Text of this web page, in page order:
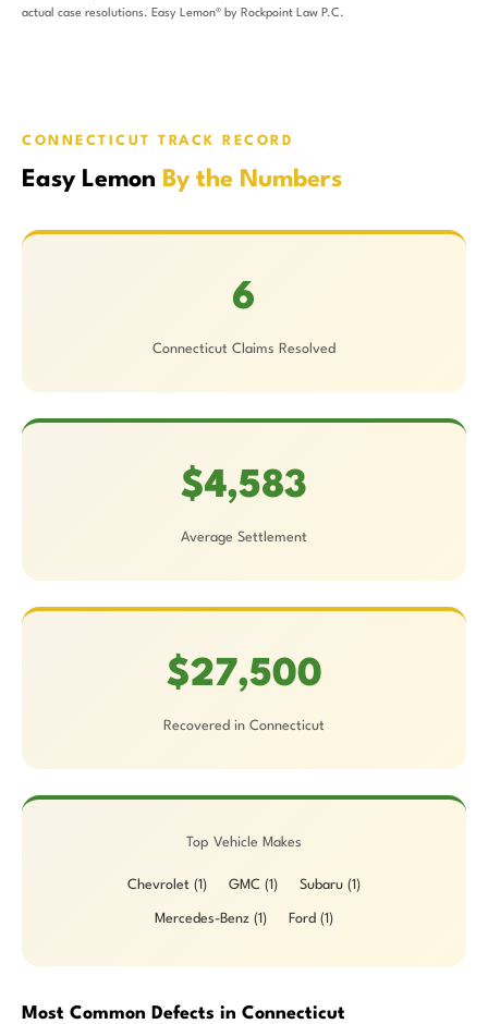
actual case resolutions. Easy Lemon® by Rockpoint Law P.C.
CONNECTICUT TRACK RECORD
Easy Lemon By the Numbers
6
Connecticut Claims Resolved
$4,583
Average Settlement
$27,500
Recovered in Connecticut
Top Vehicle Makes
Chevrolet (1) GMC (1) Subaru (1)
Mercedes-Benz (1) Ford (1)
Most Common Defects in Connecticut